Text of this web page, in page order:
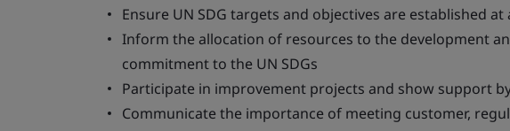
Ensure UN SDG targets and objectives are established
Inform the allocation of resources to the development
commitment to the UN SDGs
Participate in improvement projects and show support
Communicate the importance of meeting customer,